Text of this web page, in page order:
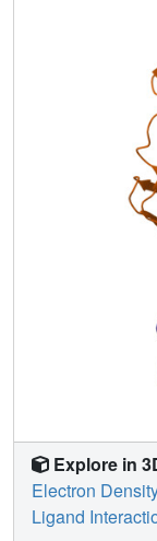
Explore in
Electron
Ligand